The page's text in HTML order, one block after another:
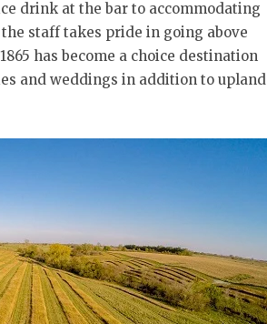
drink at the bar to accommodating
staff takes pride in going above
has become a choice destination
and weddings in addition to upland